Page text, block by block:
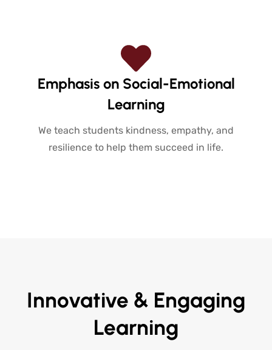
Emphasis on Social-Emotional
Learning
We teach students kindness, empathy, and
resilience to help them succeed in life.
Innovative & Engaging
Learning